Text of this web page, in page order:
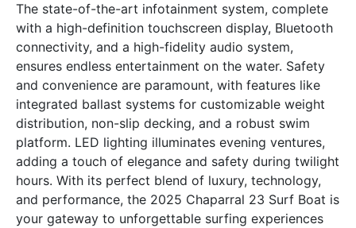
The state-of-the-art infotainment system, complete
with a high-definition touchscreen display, Bluetooth
connectivity, and a high-fidelity audio system,
ensures endless entertainment on the water. Safety
and convenience are paramount, with features like
integrated ballast systems for customizable weight
distribution, non-slip decking, and a robust swim
platform. LED lighting illuminates evening ventures,
adding a touch of elegance and safety during twilight
hours. With its perfect blend of luxury, technology,
and performance, the 2025 Chaparral 23 Surf Boat is
your gateway to unforgettable surfing experiences